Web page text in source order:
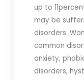
up to
may be
disorders.
common
anxiety,
disorders,